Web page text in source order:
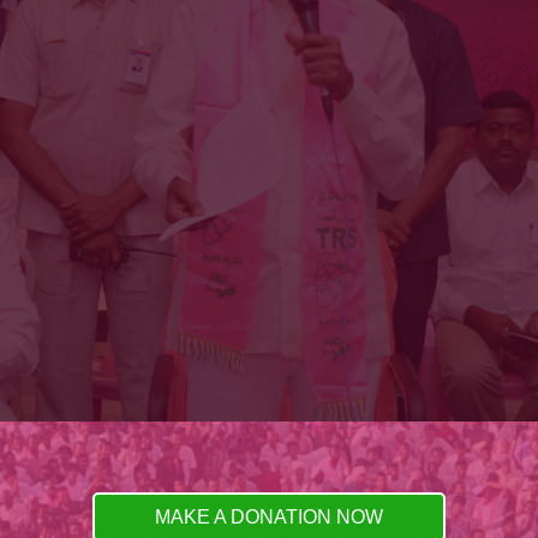
MAKE A DONATION NOW